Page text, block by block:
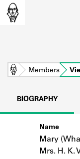
Learn
Learn
Home Members
BIOGRAPHY
Name
Mary
Mrs. H. K.